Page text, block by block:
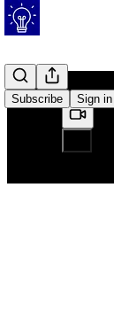
Subscribe Sign in